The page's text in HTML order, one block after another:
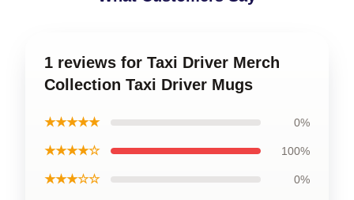
1 reviews for Taxi Driver Merch
Collection Taxi Driver Mugs
★★★★★ 0%
★★★★☆ 100%
★★★☆☆ 0%